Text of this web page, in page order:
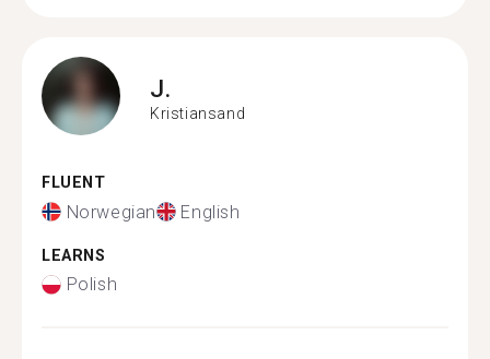
J.
Kristiansand
FLUENT
Norwegian English
LEARNS
Polish